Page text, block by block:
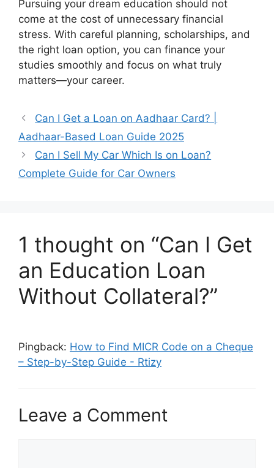
Pursuing your dream education should not
come at the cost of unnecessary financial
stress. With careful planning, scholarships, and
the right loan option, you can finance your
studies smoothly and focus on what truly
matters—your career.
Can I Get a Loan on Aadhaar Card? |
Aadhaar-Based Loan Guide 2025
Can I Sell My Car Which Is on Loan?
Complete Guide for Car Owners
1 thought on “Can I Get
an Education Loan
Without Collateral?”
Pingback: How to Find MICR Code on a Cheque
– Step-by-Step Guide - Rtizy
Leave a Comment